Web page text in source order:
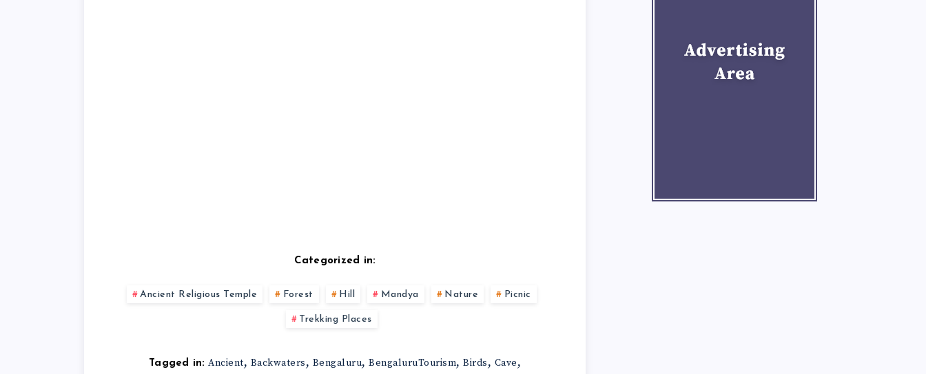
Categorized in:
Ancient Religious Temple Forest Hill Mandya Nature Picnic
Trekking Places
Tagged in: Ancient, Backwaters, Bengaluru, BengaluruTourism, Birds, Cave,